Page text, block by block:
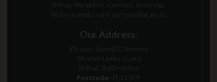
Shifnal, Albrighton, Cannock, Penkridge,
Wolverhampton and surrounding areas.
Our Address:
Weston Sawmill & Nursery
Weston‑Under‑Lizard
Shifnal, Staffordshire
Postcode: TF11 8PP